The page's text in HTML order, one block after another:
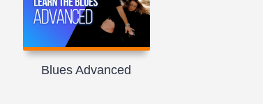
Blues Advanced